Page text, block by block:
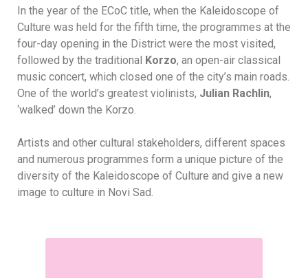
In the year of the ECoC title, when the Kaleidoscope of
Culture was held for the fifth time, the programmes at the
four-day opening in the District were the most visited,
followed by the traditional Korzo, an open-air classical
music concert, which closed one of the city’s main roads.
One of the world’s greatest violinists, Julian Rachlin,
‘walked’ down the Korzo.
Artists and other cultural stakeholders, different spaces
and numerous programmes form a unique picture of the
diversity of the Kaleidoscope of Culture and give a new
image to culture in Novi Sad.